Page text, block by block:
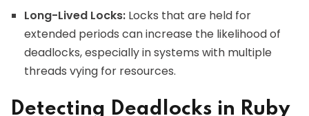
Long-Lived Locks: Locks that are held for
extended periods can increase the likelihood of
deadlocks, especially in systems with multiple
threads vying for resources.
Detecting Deadlocks in Ruby